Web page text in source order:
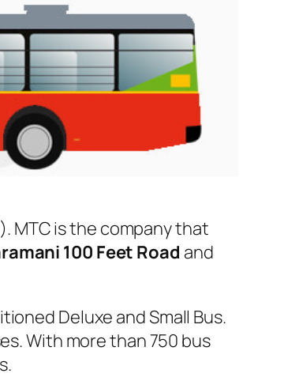
MTC is the company that
100 Feet Road and
Deluxe and Small Bus.
With more than 750 bus